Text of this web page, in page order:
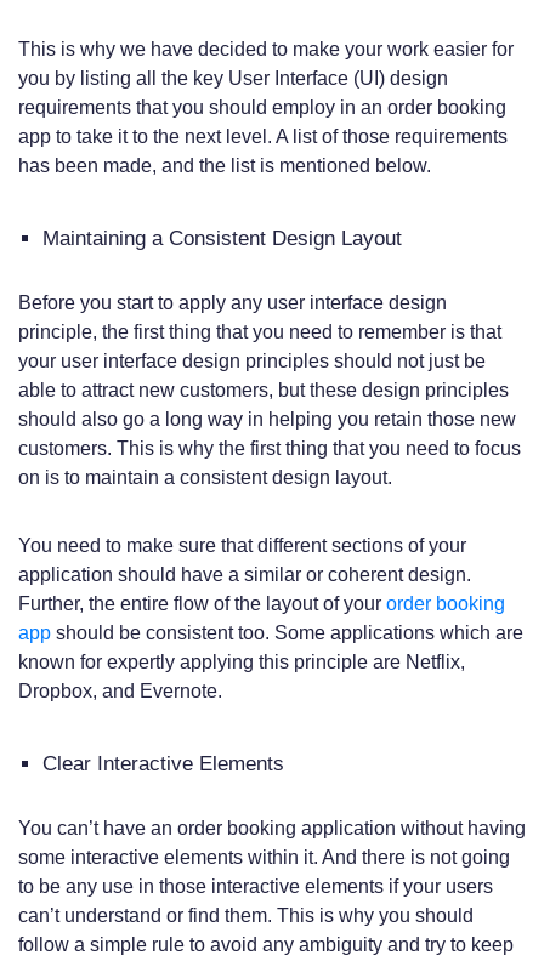
This is why we have decided to make your work easier for
you by listing all the key User Interface (UI) design
requirements that you should employ in an order booking
app to take it to the next level. A list of those requirements
has been made, and the list is mentioned below.
Maintaining a Consistent Design Layout
Before you start to apply any user interface design
principle, the first thing that you need to remember is that
your user interface design principles should not just be
able to attract new customers, but these design principles
should also go a long way in helping you retain those new
customers. This is why the first thing that you need to focus
on is to maintain a consistent design layout.
You need to make sure that different sections of your
application should have a similar or coherent design.
Further, the entire flow of the layout of your order booking
app should be consistent too. Some applications which are
known for expertly applying this principle are Netflix,
Dropbox, and Evernote.
Clear Interactive Elements
You can’t have an order booking application without having
some interactive elements within it. And there is not going
to be any use in those interactive elements if your users
can’t understand or find them. This is why you should
follow a simple rule to avoid any ambiguity and try to keep